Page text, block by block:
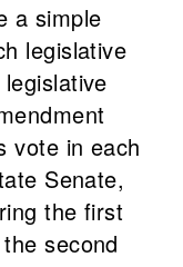
a simple
legislative
vote in each
Senate,
the first
second